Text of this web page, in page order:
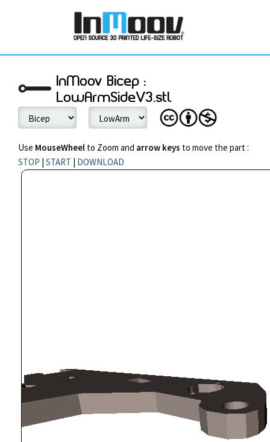
InMoov Bicep :
LowArmSideV3.stl
Use MouseWheel to Zoom and arrow keys to move the part :
STOP | START | DOWNLOAD